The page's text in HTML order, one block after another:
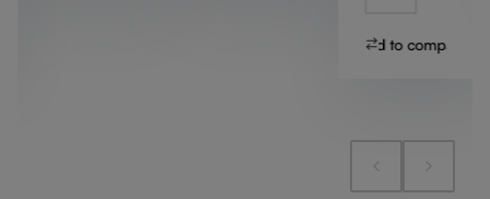
Add to compare